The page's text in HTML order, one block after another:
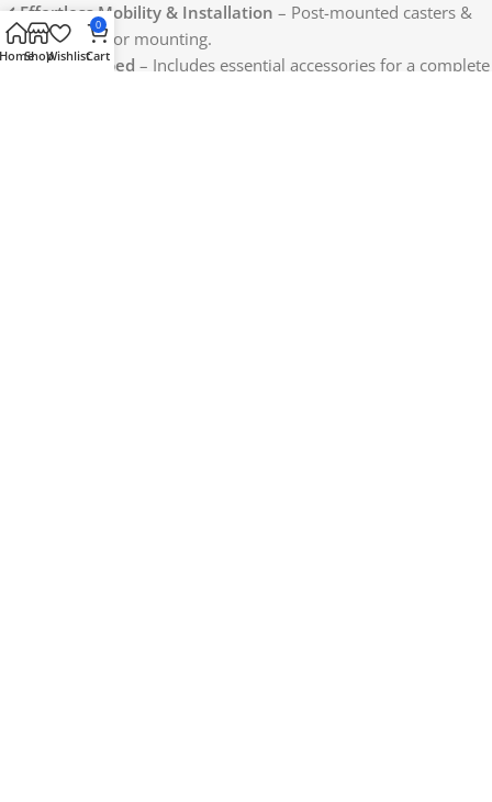
✔️ Effortless Mobility & Installation – Post-mounted casters &
adjustable motor mounting.
✔️Fully Equipped – Includes essential accessories for a complete
HomeShopWishlist
0
Cart